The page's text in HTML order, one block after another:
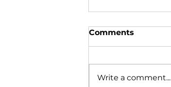
Comments
Write a comment...